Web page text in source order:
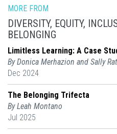
MORE FROM
DIVERSITY, EQUITY,
BELONGING
Limitless Learning: A Case
By Donica Merhazion and Sally
Dec 2024
The Belonging Trifecta
By Leah Montano
Jul 2025